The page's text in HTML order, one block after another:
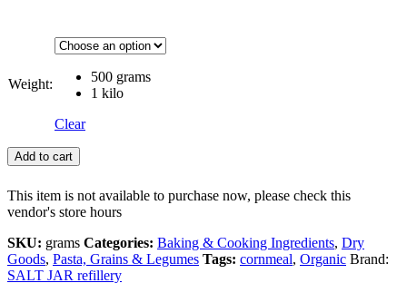
Weight:
500 grams
1 kilo
Clear
Add to cart
This item is not available to purchase now, please check this
vendor's store hours
SKU: grams Categories: Baking & Cooking Ingredients, Dry
Goods, Pasta, Grains & Legumes Tags: cornmeal, Organic Brand:
SALT JAR refillery